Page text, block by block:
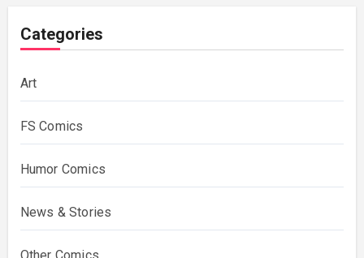
Categories
Art
FS Comics
Humor Comics
News & Stories